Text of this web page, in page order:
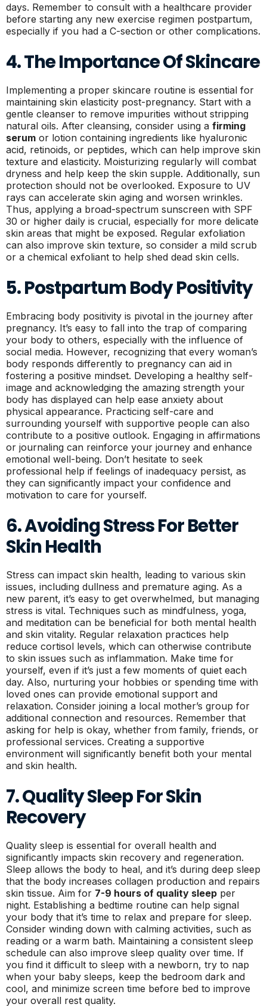
days. Remember to consult with a healthcare provider
before starting any new exercise regimen postpartum,
especially if you had a C-section or other complications.
4. The Importance Of Skincare
Implementing a proper skincare routine is essential for
maintaining skin elasticity post-pregnancy. Start with a
gentle cleanser to remove impurities without stripping
natural oils. After cleansing, consider using a firming
serum or lotion containing ingredients like hyaluronic
acid, retinoids, or peptides, which can help improve skin
texture and elasticity. Moisturizing regularly will combat
dryness and help keep the skin supple. Additionally, sun
protection should not be overlooked. Exposure to UV
rays can accelerate skin aging and worsen wrinkles.
Thus, applying a broad-spectrum sunscreen with SPF
30 or higher daily is crucial, especially for more delicate
skin areas that might be exposed. Regular exfoliation
can also improve skin texture, so consider a mild scrub
or a chemical exfoliant to help shed dead skin cells.
5. Postpartum Body Positivity
Embracing body positivity is pivotal in the journey after
pregnancy. It’s easy to fall into the trap of comparing
your body to others, especially with the influence of
social media. However, recognizing that every woman’s
body responds differently to pregnancy can aid in
fostering a positive mindset. Developing a healthy self-
image and acknowledging the amazing strength your
body has displayed can help ease anxiety about
physical appearance. Practicing self-care and
surrounding yourself with supportive people can also
contribute to a positive outlook. Engaging in affirmations
or journaling can reinforce your journey and enhance
emotional well-being. Don’t hesitate to seek
professional help if feelings of inadequacy persist, as
they can significantly impact your confidence and
motivation to care for yourself.
6. Avoiding Stress For Better
Skin Health
Stress can impact skin health, leading to various skin
issues, including dullness and premature aging. As a
new parent, it’s easy to get overwhelmed, but managing
stress is vital. Techniques such as mindfulness, yoga,
and meditation can be beneficial for both mental health
and skin vitality. Regular relaxation practices help
reduce cortisol levels, which can otherwise contribute
to skin issues such as inflammation. Make time for
yourself, even if it’s just a few moments of quiet each
day. Also, nurturing your hobbies or spending time with
loved ones can provide emotional support and
relaxation. Consider joining a local mother’s group for
additional connection and resources. Remember that
asking for help is okay, whether from family, friends, or
professional services. Creating a supportive
environment will significantly benefit both your mental
and skin health.
7. Quality Sleep For Skin
Recovery
Quality sleep is essential for overall health and
significantly impacts skin recovery and regeneration.
Sleep allows the body to heal, and it’s during deep sleep
that the body increases collagen production and repairs
skin tissue. Aim for 7-9 hours of quality sleep per
night. Establishing a bedtime routine can help signal
your body that it’s time to relax and prepare for sleep.
Consider winding down with calming activities, such as
reading or a warm bath. Maintaining a consistent sleep
schedule can also improve sleep quality over time. If
you find it difficult to sleep with a newborn, try to nap
when your baby sleeps, keep the bedroom dark and
cool, and minimize screen time before bed to improve
your overall rest quality.